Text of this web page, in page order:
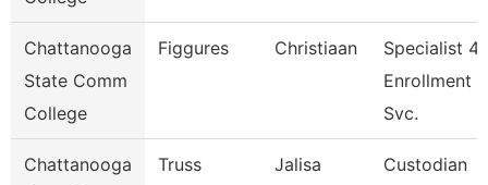
Chattanooga
State Comm
College
Figgures Christiaan
Specialist 4,
Enrollment
Svc.
Chattanooga
Truss Jalisa Custodian